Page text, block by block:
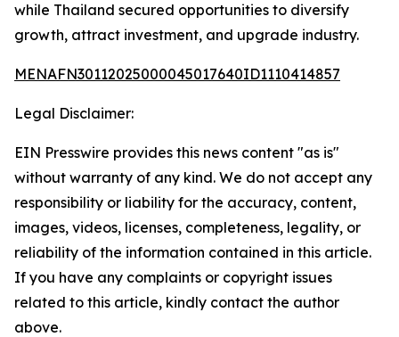
while Thailand secured opportunities to diversify
growth, attract investment, and upgrade industry.
MENAFN30112025000045017640ID1110414857
Legal Disclaimer:
EIN Presswire provides this news content "as is"
without warranty of any kind. We do not accept any
responsibility or liability for the accuracy, content,
images, videos, licenses, completeness, legality, or
reliability of the information contained in this article.
If you have any complaints or copyright issues
related to this article, kindly contact the author
above.